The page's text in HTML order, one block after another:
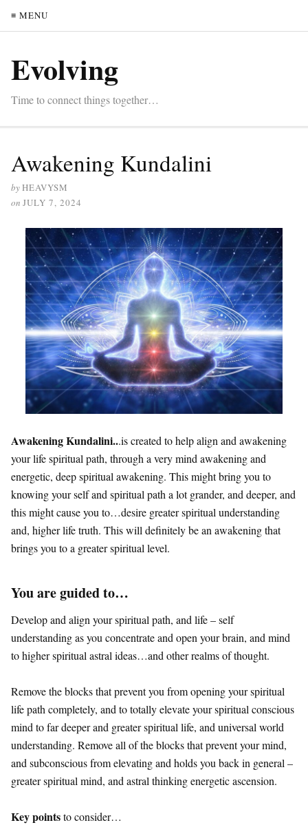
≡ MENU
Evolving
Time to connect things together…
Awakening Kundalini
byHEAVYSM
on JULY 7, 2024
Awakening Kundalini...is created to help align and awakening
your life spiritual path, through a very mind awakening and
energetic, deep spiritual awakening. This might bring you to
knowing your self and spiritual path a lot grander, and deeper, and
this might cause you to…desire greater spiritual understanding
and, higher life truth. This will definitely be an awakening that
brings you to a greater spiritual level.
You are guided to…
Develop and align your spiritual path, and life – self
understanding as you concentrate and open your brain, and mind
to higher spiritual astral ideas…and other realms of thought.
Remove the blocks that prevent you from opening your spiritual
life path completely, and to totally elevate your spiritual conscious
mind to far deeper and greater spiritual life, and universal world
understanding. Remove all of the blocks that prevent your mind,
and subconscious from elevating and holds you back in general –
greater spiritual mind, and astral thinking energetic ascension.
Key pointsto consider…